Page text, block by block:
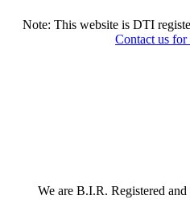
Note: This website is DTI
Contact us
We are B.I.R. Registered